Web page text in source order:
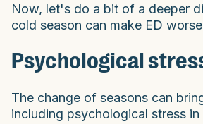
Now, let's do a bit of a deeper
cold season can make ED
Psychological
The change of seasons can
including psychological stress